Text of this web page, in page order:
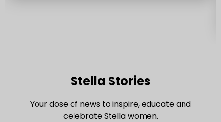
Stella Stories​
Your dose of news to inspire, educate and
celebrate Stella women.